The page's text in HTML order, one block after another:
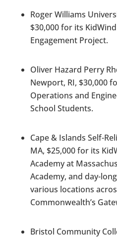
Roger Williams
$30,000 for its
Engagement Project.
Oliver Hazard Perry
Newport, RI, $30,000
Operations and
School Students.
Cape & Islands Self-
MA, $25,000 for its
Academy at
Academy, and day-
various locations
Commonwealth’s
Bristol Community